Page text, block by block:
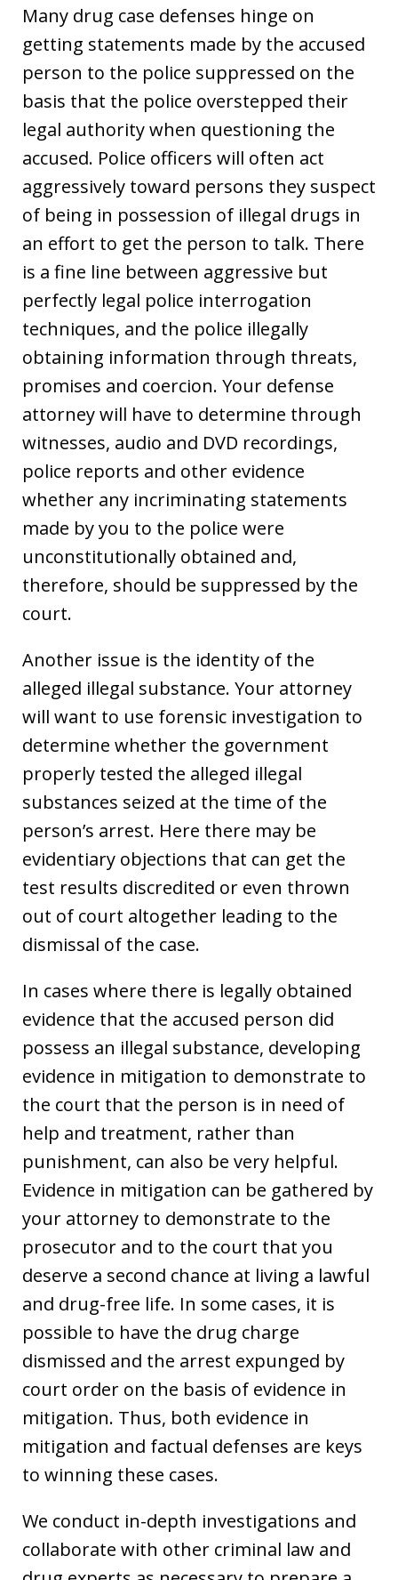
Many drug case defenses hinge on
getting statements made by the accused
person to the police suppressed on the
basis that the police overstepped their
legal authority when questioning the
accused. Police officers will often act
aggressively toward persons they suspect
of being in possession of illegal drugs in
an effort to get the person to talk. There
is a fine line between aggressive but
perfectly legal police interrogation
techniques, and the police illegally
obtaining information through threats,
promises and coercion. Your defense
attorney will have to determine through
witnesses, audio and DVD recordings,
police reports and other evidence
whether any incriminating statements
made by you to the police were
unconstitutionally obtained and,
therefore, should be suppressed by the
court.
Another issue is the identity of the
alleged illegal substance. Your attorney
will want to use forensic investigation to
determine whether the government
properly tested the alleged illegal
substances seized at the time of the
person’s arrest. Here there may be
evidentiary objections that can get the
test results discredited or even thrown
out of court altogether leading to the
dismissal of the case.
In cases where there is legally obtained
evidence that the accused person did
possess an illegal substance, developing
evidence in mitigation to demonstrate to
the court that the person is in need of
help and treatment, rather than
punishment, can also be very helpful.
Evidence in mitigation can be gathered by
your attorney to demonstrate to the
prosecutor and to the court that you
deserve a second chance at living a lawful
and drug-free life. In some cases, it is
possible to have the drug charge
dismissed and the arrest expunged by
court order on the basis of evidence in
mitigation. Thus, both evidence in
mitigation and factual defenses are keys
to winning these cases.
We conduct in-depth investigations and
collaborate with other criminal law and